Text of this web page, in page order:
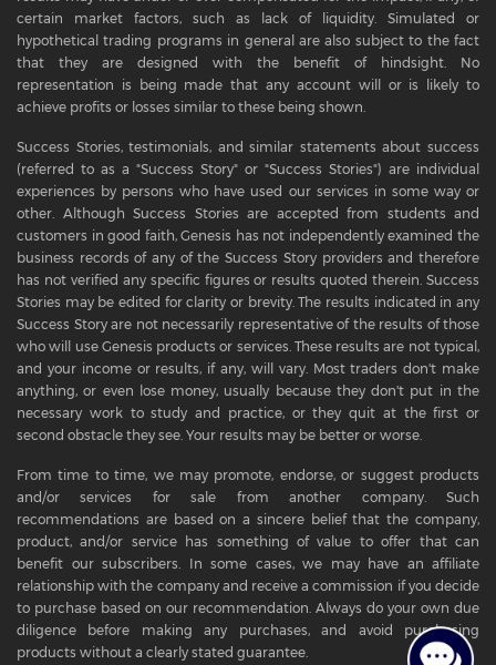
certain market factors, such as lack of liquidity. Simulated or
hypothetical trading programs in general are also subject to the fact
that they are designed with the benefit of hindsight. No
representation is being made that any account will or is likely to
achieve profits or losses similar to these being shown.
Success Stories, testimonials, and similar statements about success
(referred to as a "Success Story" or "Success Stories") are individual
experiences by persons who have used our services in some way or
other. Although Success Stories are accepted from students and
customers in good faith, Genesis has not independently examined the
business records of any of the Success Story providers and therefore
has not verified any specific figures or results quoted therein. Success
Stories may be edited for clarity or brevity. The results indicated in any
Success Story are not necessarily representative of the results of those
who will use Genesis products or services. These results are not typical,
and your income or results, if any, will vary. Most traders don't make
anything, or even lose money, usually because they don't put in the
necessary work to study and practice, or they quit at the first or
second obstacle they see. Your results may be better or worse.
From time to time, we may promote, endorse, or suggest products
and/or services for sale from another company. Such
recommendations are based on a sincere belief that the company,
product, and/or service has something of value to offer that can
benefit our subscribers. In some cases, we may have an affiliate
relationship with the company and receive a commission if you decide
to purchase based on our recommendation. Always do your own due
diligence before making any purchases, and avoid purchasing
products without a clearly stated guarantee.